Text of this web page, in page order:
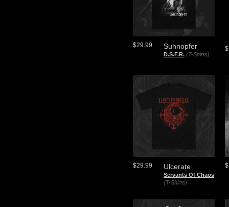
Suhnopfer
D.S.F.R. (T-Shirts)
$29.99
Ulcerate
Servants Of Chaos
(T-Shirts)
$29.99